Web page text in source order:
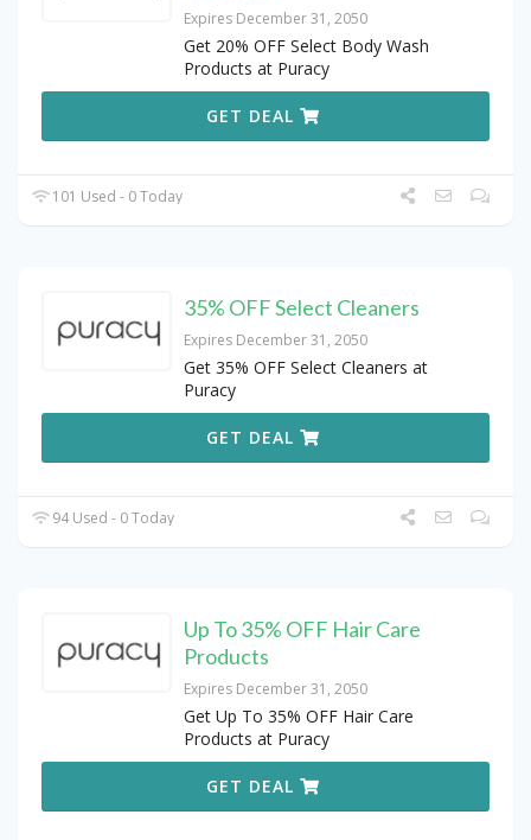
Expires December 31, 2050
Get 20% OFF Select Body Wash
Products at Puracy
GET DEAL
101 Used - 0 Today
35% OFF Select Cleaners
Expires December 31, 2050
Get 35% OFF Select Cleaners at
Puracy
GET DEAL
94 Used - 0 Today
Up To 35% OFF Hair Care
Products
Expires December 31, 2050
Get Up To 35% OFF Hair Care
Products at Puracy
GET DEAL